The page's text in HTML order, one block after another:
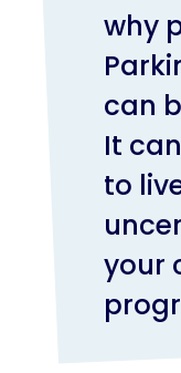
why
can
It
to
your